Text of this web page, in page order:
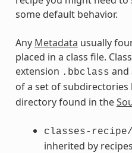
some default behavior.
Any Metadata usually
placed in a class file.
extension .bbclass and
of a set of subdirectories
directory found in the
classes-recipe/
inherited by